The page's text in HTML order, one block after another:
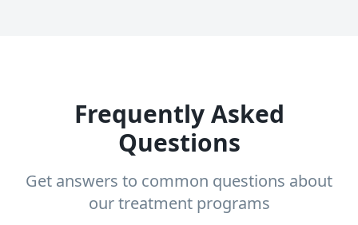
Frequently Asked
Questions
Get answers to common questions about
our treatment programs